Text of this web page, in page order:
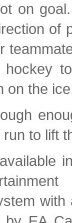
on
of
on the
to lift